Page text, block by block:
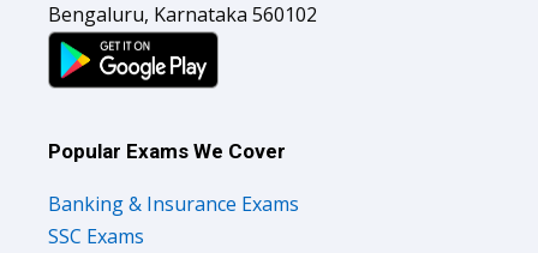
Bengaluru, Karnataka 560102
Popular Exams We Cover
Banking & Insurance Exams
SSC Exams